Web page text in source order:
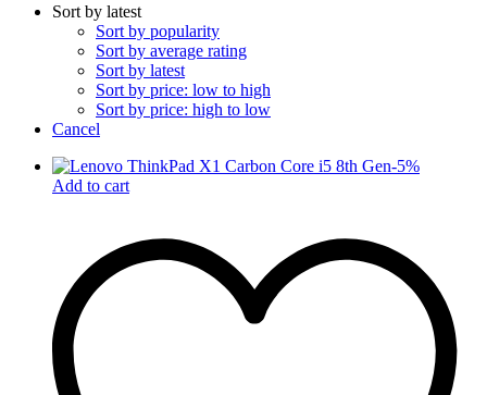
Sort by latest
Sort by popularity
Sort by average rating
Sort by latest
Sort by price: low to high
Sort by price: high to low
Cancel
-5%
Add to cart